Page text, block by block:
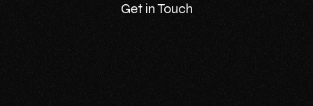
Get in Touch